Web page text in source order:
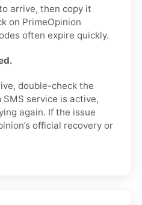
arrive, then copy it
on PrimeOpinion
often expire quickly.
double-check the
service is active,
again. If the issue
official recovery or